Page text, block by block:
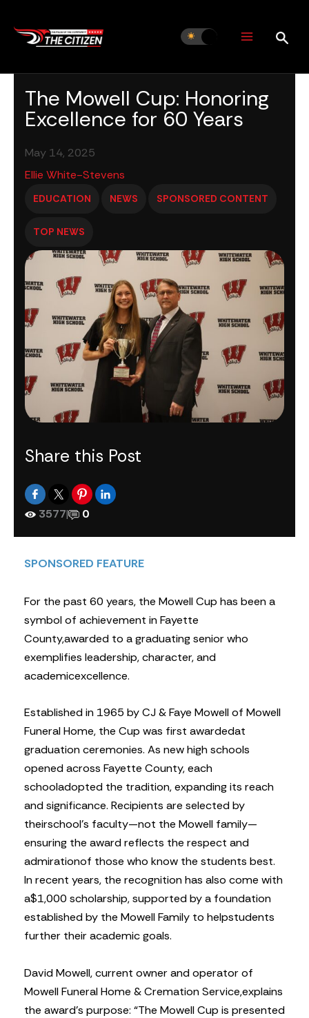
content
The Mowell Cup: Honoring
Excellence for 60 Years
May 14, 2025
Ellie White-Stevens
EDUCATION NEWS SPONSORED CONTENT
TOP NEWS
Share this Post
3577| 0
SPONSORED FEATURE
For the past 60 years, the Mowell Cup has been a
symbol of achievement in Fayette
County,awarded to a graduating senior who
exemplifies leadership, character, and
academicexcellence.
Established in 1965 by CJ & Faye Mowell of Mowell
Funeral Home, the Cup was first awardedat
graduation ceremonies. As new high schools
opened across Fayette County, each
schooladopted the tradition, expanding its reach
and significance. Recipients are selected by
theirschool’s faculty—not the Mowell family—
ensuring the award reflects the respect and
admirationof those who know the students best.
In recent years, the recognition has also come with
a$1,000 scholarship, supported by a foundation
established by the Mowell Family to helpstudents
further their academic goals.
David Mowell, current owner and operator of
Mowell Funeral Home & Cremation Service,explains
the award’s purpose: “The Mowell Cup is presented